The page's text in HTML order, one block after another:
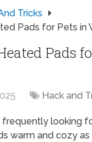
Tricks
Pads for Pets in
Pads
Hack and
frequently looking
warm and cozy